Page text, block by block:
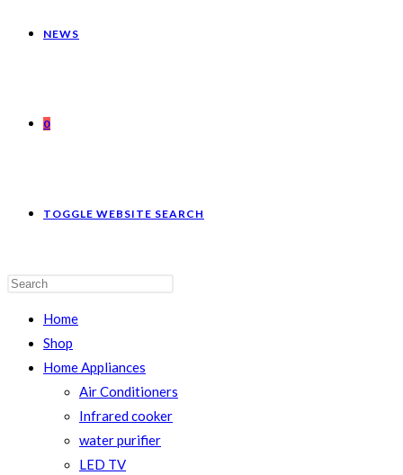
NEWS
0
TOGGLE WEBSITE SEARCH
Home
Shop
Home Appliances
Air Conditioners
Infrared cooker
water purifier
LED TV